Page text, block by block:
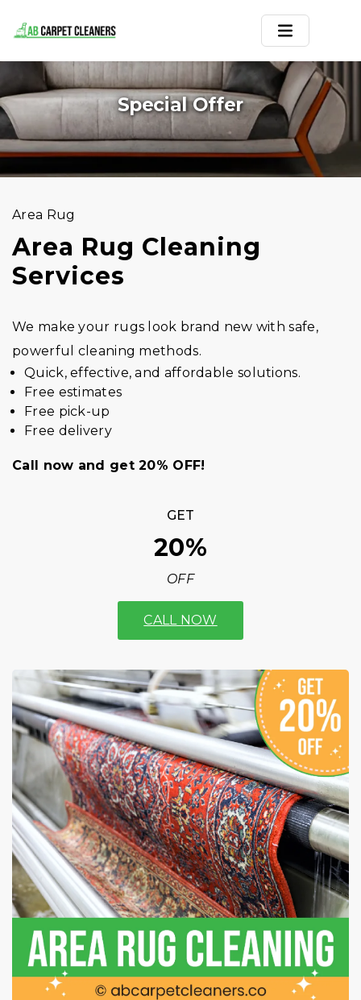
Home
Area Rug
Carpets
Offers
Contact
Special Offer
Area Rug
Area Rug Cleaning
Services
We make your rugs look brand new with safe,
powerful cleaning methods.
Quick, effective, and affordable solutions.
Free estimates
Free pick-up
Free delivery
Call now and get 20% OFF!
GET
20%
OFF
CALL NOW